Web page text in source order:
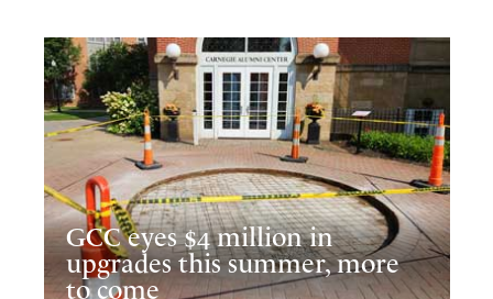
GCC eyes $4 million in
upgrades this summer, more
to come